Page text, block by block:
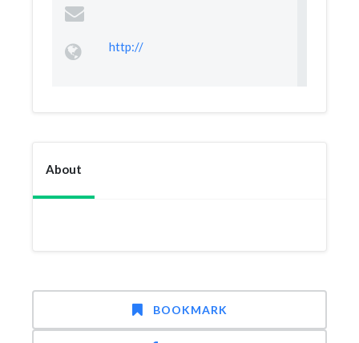
http://
About
BOOKMARK